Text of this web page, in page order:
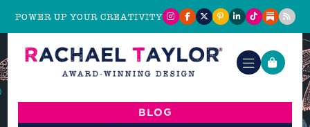
POWER UP YOUR CREATIVITY
Blog